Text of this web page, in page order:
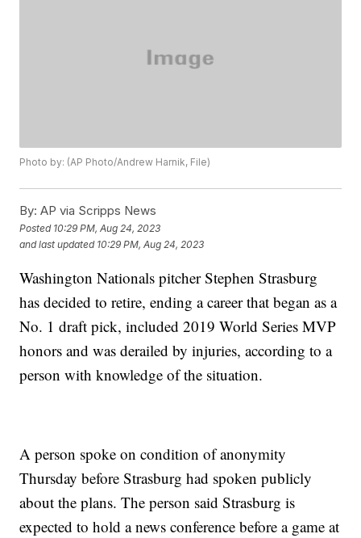
Photo by: (AP Photo/Andrew Harnik, File)
By: AP via Scripps News
Posted 10:29 PM, Aug 24, 2023
and last updated 10:29 PM, Aug 24, 2023
Washington Nationals pitcher Stephen Strasburg
has decided to retire, ending a career that began as a
No. 1 draft pick, included 2019 World Series MVP
honors and was derailed by injuries, according to a
person with knowledge of the situation.
A person spoke on condition of anonymity
Thursday before Strasburg had spoken publicly
about the plans. The person said Strasburg is
expected to hold a news conference before a game at